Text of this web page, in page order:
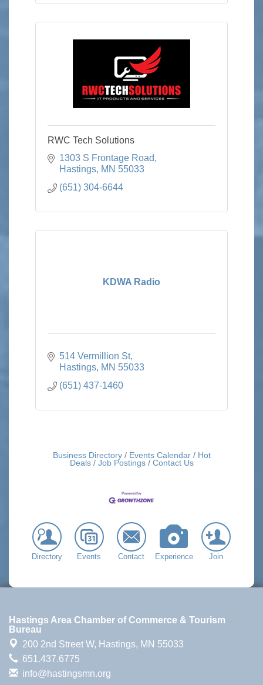
RWC Tech Solutions
1303 S Frontage Road
Hastings MN 55033
(651) 304-6644
KDWA Radio
514 Vermillion St
Hastings MN 55033
(651) 437-1460
Business Directory Events Calendar
Hot
Deals
Job Postings Contact Us
Directory Events Contact Experience Join
Hastings Area Chamber of Commerce & Tourism
Bureau
200 2nd Street W, Hastings, MN 55033
651.437.6775
info@hastingsmn.org